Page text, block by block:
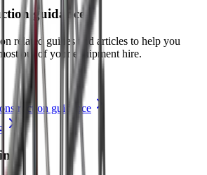
guidance
related guides and articles to help you
out of your equipment hire.
guidance